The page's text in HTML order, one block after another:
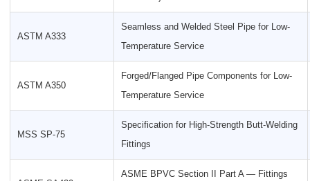
ASTM A333
Seamless and Welded Steel Pipe for Low-
Temperature Service
ASTM A350
Forged/Flanged Pipe Components for Low-
Temperature Service
MSS SP-75
Specification for High-Strength Butt-Welding
Fittings
ASME BPVC Section II Part A — Fittings